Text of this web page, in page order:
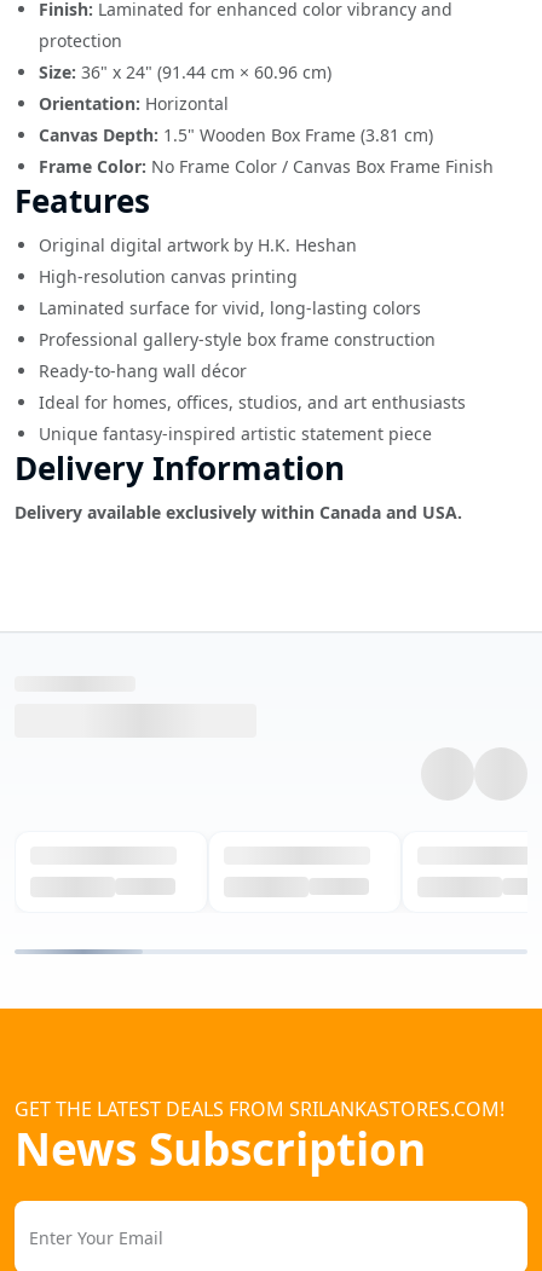
Finish: Laminated for enhanced color vibrancy and
protection
Size: 36" x 24" (91.44 cm × 60.96 cm)
Orientation: Horizontal
Canvas Depth: 1.5" Wooden Box Frame (3.81 cm)
Frame Color: No Frame Color / Canvas Box Frame Finish
Features
Original digital artwork by H.K. Heshan
High-resolution canvas printing
Laminated surface for vivid, long-lasting colors
Professional gallery-style box frame construction
Ready-to-hang wall décor
Ideal for homes, offices, studios, and art enthusiasts
Unique fantasy-inspired artistic statement piece
Delivery Information
Delivery available exclusively within Canada and USA.
GET THE LATEST DEALS FROM SRILANKASTORES.COM!
News Subscription